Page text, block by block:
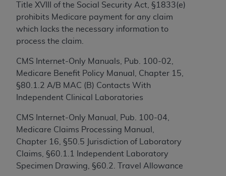
Title XVIII of the Social Security Act, §1833(e)
prohibits Medicare payment for any claim
which lacks the necessary information to
process the claim.
CMS Internet-Only Manuals, Pub. 100-02,
Medicare Benefit Policy Manual, Chapter 15,
§80.1.2 A/B MAC (B) Contacts With
Independent Clinical Laboratories
CMS Internet-Only Manual, Pub. 100-04,
Medicare Claims Processing Manual,
Chapter 16, §50.5 Jurisdiction of Laboratory
Claims, §60.1.1 Independent Laboratory
Specimen Drawing, §60.2. Travel Allowance
Agreement will terminate upon notice if you violate
its terms. The AMA is a third party beneficiary to
The scope of this license is determined by the AMA,
the copyright holder. Any questions pertaining to
the license or use of the CPT should be addressed
the CMS. CMS DISCLAIMS RESPONSIBILITY FOR
ANY LIABILITY ATTRIBUTABLE TO END USER USE
OF THE CPT. CMS WILL NOT BE LIABLE FOR ANY
CLAIMS ATTRIBUTABLE TO ANY ERRORS,
OMISSIONS, OR OTHER INACCURACIES IN THE